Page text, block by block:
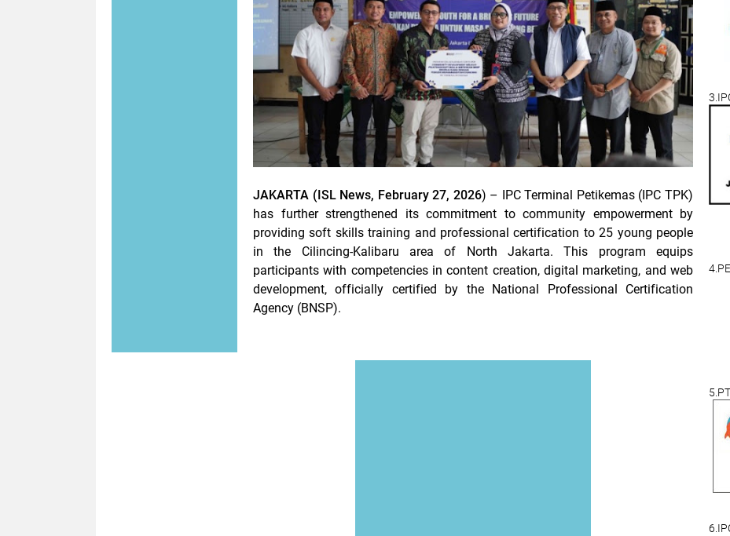
JAKARTA (ISL News, February 27, 2026) – IPC Terminal Petikemas (IPC TPK)
has further strengthened its commitment to community empowerment by
providing soft skills training and professional certification to 25 young people
in the Cilincing-Kalibaru area of ​​North Jakarta. This program equips
participants with competencies in content creation, digital marketing, and web
development, officially certified by the National Professional Certification
Agency (BNSP).